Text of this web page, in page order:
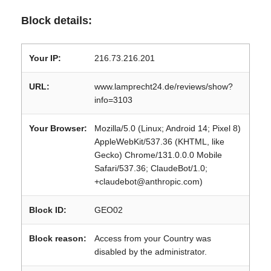
Block details:
Your IP: 216.73.216.201
URL:
www.lamprecht24.de/reviews/show?
info=3103
Your Browser:
Mozilla/5.0 (Linux; Android 14; Pixel 8)
AppleWebKit/537.36 (KHTML, like
Gecko) Chrome/131.0.0.0 Mobile
Safari/537.36; ClaudeBot/1.0;
+claudebot@anthropic.com)
Block ID: GEO02
Block reason:
Access from your Country was
disabled by the administrator.